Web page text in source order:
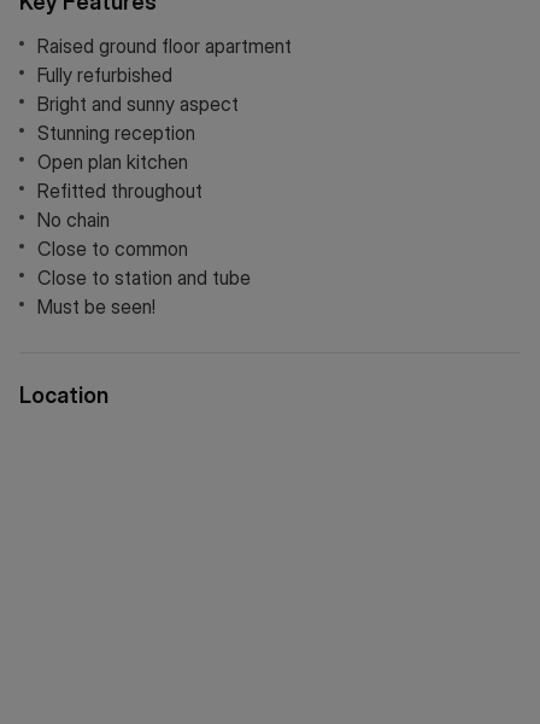
Raised ground floor apartment
Fully refurbished
Bright and sunny aspect
Stunning reception
Open plan kitchen
Refitted throughout
No chain
Close to common
Close to station and tube
Must be seen!
Location